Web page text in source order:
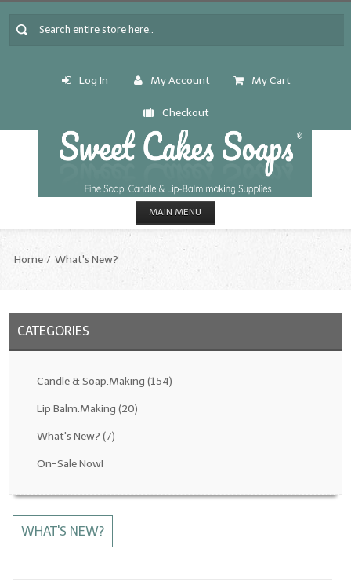
Log In My Account My Cart
Checkout
MAIN MENU
CANDLE & SOAP.MAKING
Fragrance Oils: D thru H
Fragrance Oils: I thru M
All-Natural/Pure Essential Oils
Home What's New?
CATEGORIES
Candle & Soap.Making (154)
Lip Balm.Making (20)
What's New? (7)
On-Sale Now!
WHAT'S NEW?